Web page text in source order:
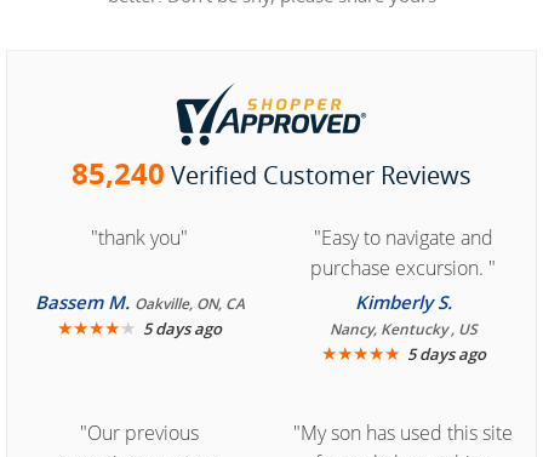
85,240 Verified Customer Reviews
"thank you"
Bassem M. Oakville, ON, CA
★★★★★ 5 days ago
"Easy to navigate and
purchase excursion. "
Kimberly S.
Nancy, Kentucky , US
★★★★★ 5 days ago
"Our previous
"My son has used this site